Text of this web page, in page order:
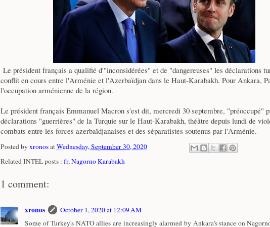
Le président français a qualifié d'"inconsidérées" et de "dangereuses" les déclarations
conflit en cours entre l'Arménie et l'Azerbaïdjan dans le Haut-Karabakh. Pour Ankara,
l'occupation arménienne de la région.
Le président français Emmanuel Macron s'est dit, mercredi 30 septembre, "préoccupé"
déclarations "guerrières" de la Turquie sur le Haut-Karabakh, théâtre depuis lundi de
combats entre les forces azerbaïdjanaises et des séparatistes soutenus par l'Arménie.
Posted by xronosatWednesday, September 30, 2020
Related INTEL posts : fr, Nagorno Karabakh
1 comment:
xronos
October 1, 2020 at 12:09 AM
Some of Turkey's NATO allies are increasingly alarmed by Ankara's stance on